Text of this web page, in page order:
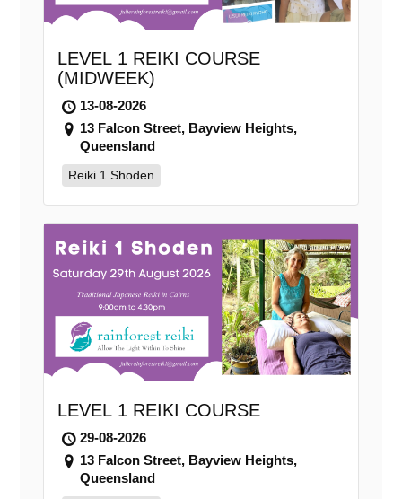
LEVEL 1 REIKI COURSE
(MIDWEEK)
13-08-2026
13 Falcon Street, Bayview Heights,
Queensland
Reiki 1 Shoden
LEVEL 1 REIKI COURSE
29-08-2026
13 Falcon Street, Bayview Heights,
Queensland